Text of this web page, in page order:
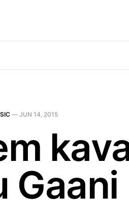
— JUN 14, 2015
Gaani